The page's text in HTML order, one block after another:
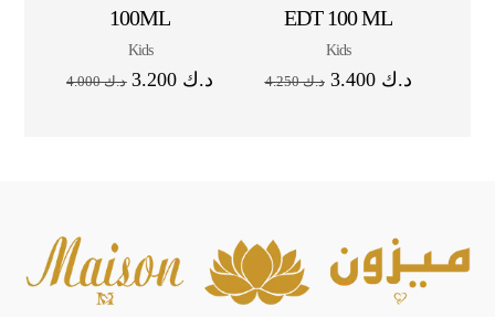
100ML
Kids
د.ك4.000 د.ك
EDT 100 ML
Kids
د.ك4.250 د.ك 3.400